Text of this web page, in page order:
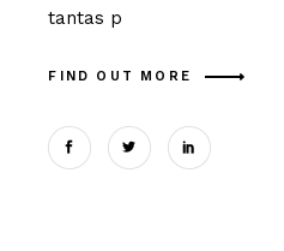
tantas p
FIND OUT MORE